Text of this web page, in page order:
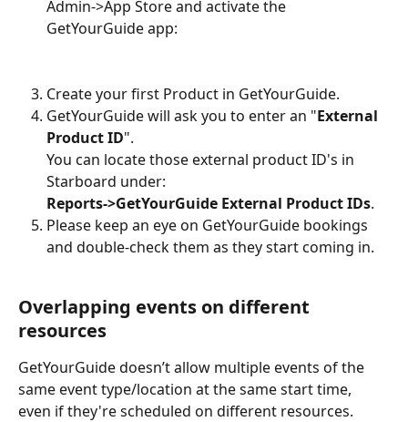
Admin->App Store and activate the
GetYourGuide app:
Create your first Product in GetYourGuide.
GetYourGuide will ask you to enter an "External
Product ID".
You can locate those external product ID's in
Starboard under:
Reports->GetYourGuide External Product IDs.
Please keep an eye on GetYourGuide bookings
and double-check them as they start coming in.
Overlapping events on different
resources
GetYourGuide doesn’t allow multiple events of the
same event type/location at the same start time,
even if they're scheduled on different resources.